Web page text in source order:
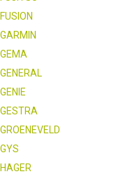
FUSION
GARMIN
GEMA
GENERAL
GENIE
GESTRA
GROENEVELD
GYS
HAGER